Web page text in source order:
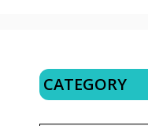
CATEGORY